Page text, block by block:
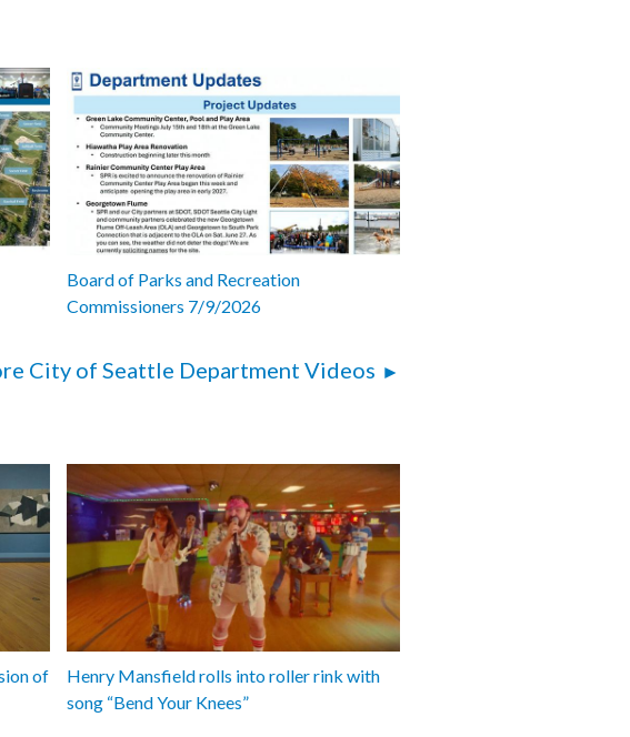
Board of Parks and Recreation
Commissioners 7/9/2026
City of Seattle Department Videos
of
Henry Mansfield rolls into roller rink with
song “Bend Your Knees”